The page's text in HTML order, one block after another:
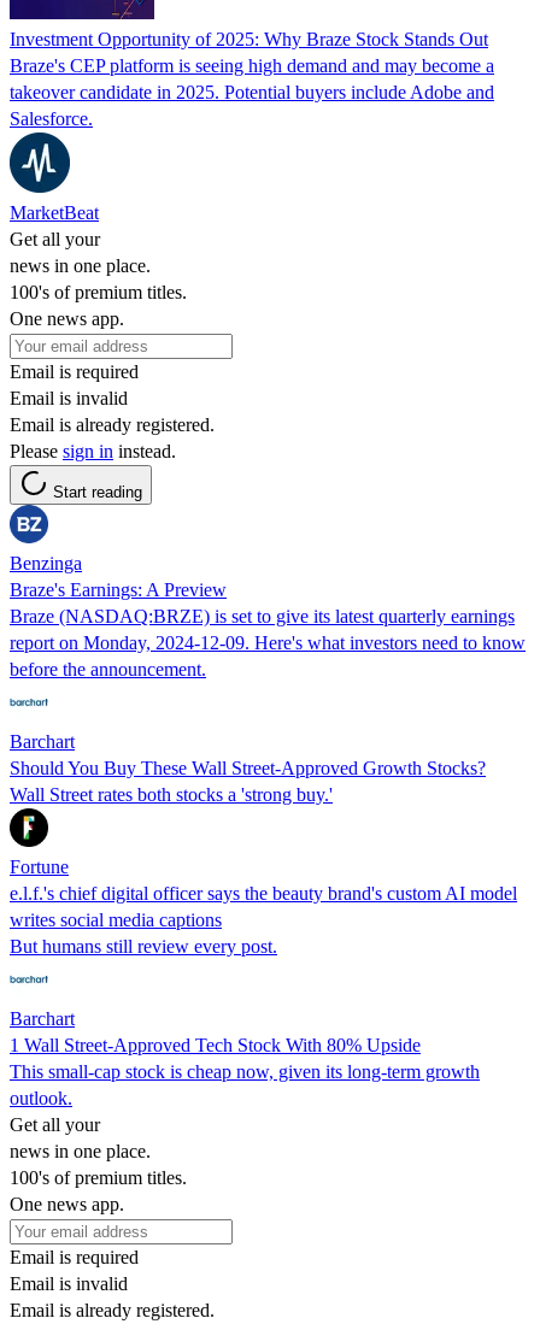
Investment Opportunity of 2025: Why Braze Stock Stands Out
Braze's CEP platform is seeing high demand and may become a
takeover candidate in 2025. Potential buyers include Adobe and
Salesforce.
MarketBeat
Get all your
news in one place.
100's of premium titles.
One news app.
Email is required
Email is invalid
Email is already registered.
Please sign in instead.
Start reading
Benzinga
Braze's Earnings: A Preview
Braze (NASDAQ:BRZE) is set to give its latest quarterly earnings
report on Monday, 2024-12-09. Here's what investors need to know
before the announcement.
Barchart
Should You Buy These Wall Street-Approved Growth Stocks?
Wall Street rates both stocks a 'strong buy.'
Fortune
e.l.f.'s chief digital officer says the beauty brand's custom AI model
writes social media captions
But humans still review every post.
Barchart
1 Wall Street-Approved Tech Stock With 80% Upside
This small-cap stock is cheap now, given its long-term growth
outlook.
Get all your
news in one place.
100's of premium titles.
One news app.
Email is required
Email is invalid
Email is already registered.